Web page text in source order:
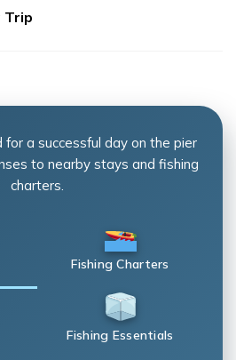
Trip
for a successful day on the pier
to nearby stays and fishing
charters.
Fishing Charters
Fishing Essentials